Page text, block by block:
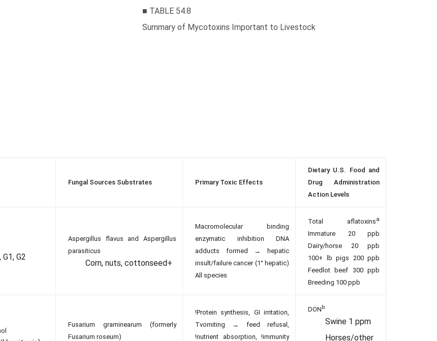
■ TABLE 54.8
Summary of Mycotoxins Important to Livestock
Fungal Sources Substrates Primary Toxic Effects
Dietary U.S. Food and
Drug Administration
Action Levels
G1, G2
Aspergillus flavus and Aspergillus
parasiticus
Corn, nuts, cottonseed+
Macromolecular binding
enzymatic inhibition DNA
adducts formed → hepatic
insult/failure cancer (1° hepatic)
All species
Total aflatoxinsa
Immature 20 ppb
Dairy/horse 20 ppb
100+ lb pigs 200 ppb
Feedlot beef 300 ppb
Breeding 100 ppb
Fusarium graminearum (formerly
Fusarium roseum)
!Protein synthesis, GI irritation,
Tvomiting → feed refusal,
!nutrient absorption, !immunity
DONb
Swine 1 ppm
Horses/other